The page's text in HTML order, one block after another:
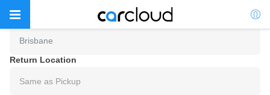
Pick Up Location
Brisbane
Return Location
Same as Pickup